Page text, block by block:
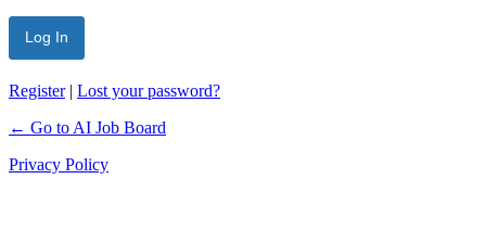
Register| Lost your password?
← Go to AI Job Board
Privacy Policy